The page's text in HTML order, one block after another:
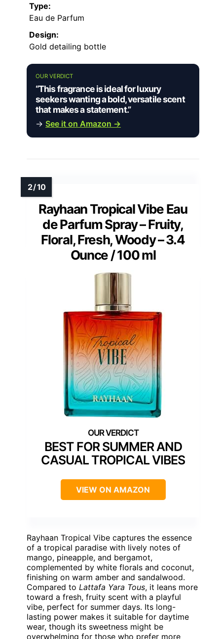
Type:
Eau de Parfum
Design:
Gold detailing bottle
OUR VERDICT
“This fragrance is ideal for luxury
seekers wanting a bold, versatile scent
that makes a statement.”
→ See it on Amazon →
Rayhaan Tropical Vibe Eau
de Parfum Spray – Fruity,
Floral, Fresh, Woody – 3.4
Ounce / 100 ml
BEST FOR SUMMER AND
CASUAL TROPICAL VIBES
VIEW ON AMAZON
Rayhaan Tropical Vibe captures the essence
of a tropical paradise with lively notes of
mango, pineapple, and bergamot,
complemented by white florals and coconut,
finishing on warm amber and sandalwood.
Compared to Lattafa Yara Tous, it leans more
toward a fresh, fruity scent with a playful
vibe, perfect for summer days. Its long-
lasting power makes it suitable for daytime
wear, though its sweetness might be
overwhelming for those who prefer more